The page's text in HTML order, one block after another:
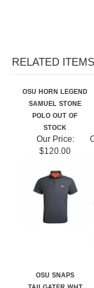
OSU HORN LEGEND
SAMUEL STONE
POLO OUT OF
STOCK
$120.00